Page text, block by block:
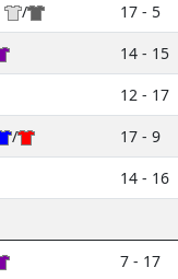
/
17 - 5
14 - 15
12 - 17
/
17 - 9
14 - 16
7 - 17